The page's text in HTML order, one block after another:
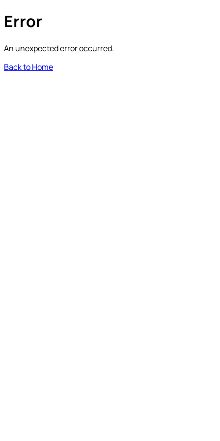
Error
An unexpected error occurred.
Back to Home